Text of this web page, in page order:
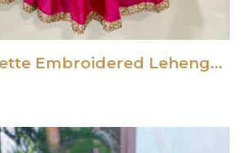
Hot Pink Bralette Embroidered Lehenga Set